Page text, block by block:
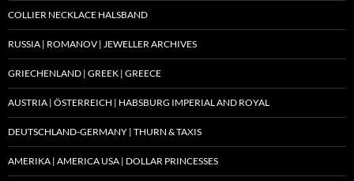
COLLIER NECKLACE HALSBAND
RUSSIA | ROMANOV | JEWELLER ARCHIVES
GRIECHENLAND | GREEK | GREECE
AUSTRIA | ÖSTERREICH | HABSBURG IMPERIAL AND ROYAL
DEUTSCHLAND-GERMANY | THURN & TAXIS
AMERIKA | AMERICA USA | DOLLAR PRINCESSES